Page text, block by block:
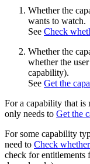
Whether the
wants to watch.
See Check
Whether the
whether the
capability).
See Get the
For a capability that is
only needs to Get the
For some capability
need to Check
check for